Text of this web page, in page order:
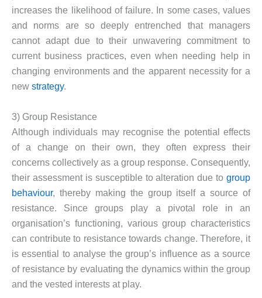
increases the likelihood of failure. In some cases, values
and norms are so deeply entrenched that managers
cannot adapt due to their unwavering commitment to
current business practices, even when needing help in
changing environments and the apparent necessity for a
new strategy.
3) Group Resistance
Although individuals may recognise the potential effects
of a change on their own, they often express their
concerns collectively as a group response. Consequently,
their assessment is susceptible to alteration due to group
behaviour, thereby making the group itself a source of
resistance. Since groups play a pivotal role in an
organisation’s functioning, various group characteristics
can contribute to resistance towards change. Therefore, it
is essential to analyse the group’s influence as a source
of resistance by evaluating the dynamics within the group
and the vested interests at play.